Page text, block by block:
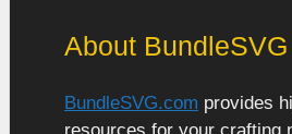
About BundleSVG
BundleSVG.com provides